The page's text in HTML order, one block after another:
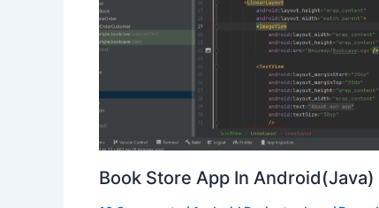
Book Store App In